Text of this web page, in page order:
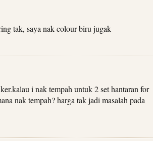
tak, saya nak colour biru jugak
i nak tempah untuk 2 set hantaran for
nak tempah? harga tak jadi masalah pada